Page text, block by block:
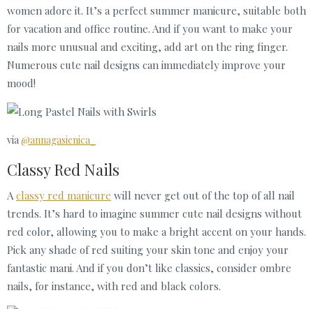
women adore it. It’s a perfect summer manicure, suitable both
for vacation and office routine. And if you want to make your
nails more unusual and exciting, add art on the ring finger.
Numerous cute nail designs can immediately improve your
mood!
via @annagasienica_
Classy Red Nails
A classy red manicure will never get out of the top of all nail
trends. It’s hard to imagine summer cute nail designs without
red color, allowing you to make a bright accent on your hands.
Pick any shade of red suiting your skin tone and enjoy your
fantastic mani. And if you don’t like classics, consider ombre
nails, for instance, with red and black colors.